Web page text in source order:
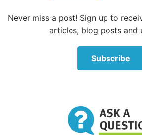
Never miss a post! Sign up to
articles, blog posts and
Subscribe